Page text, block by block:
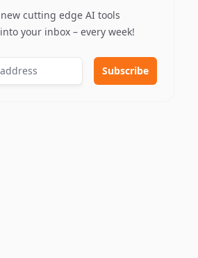
new cutting edge AI tools
your inbox – every week!